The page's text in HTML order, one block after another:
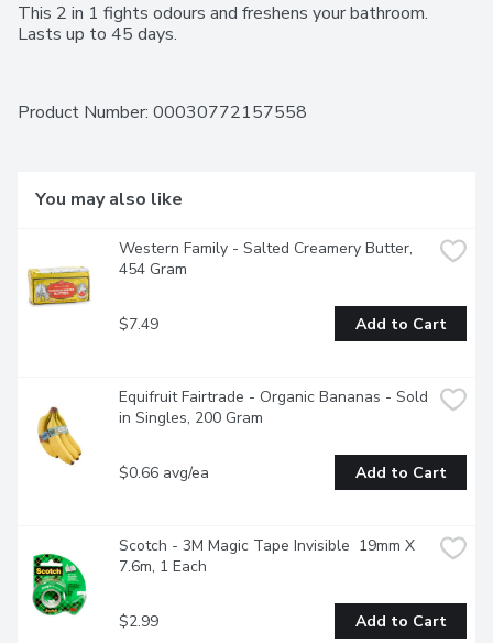
This 2 in 1 fights odours and freshens your bathroom.
Lasts up to 45 days.
Product Number: 00030772157558
You may also like
Western Family - Salted Creamery Butter,
454 Gram
$7.49 Add to Cart
Equifruit Fairtrade - Organic Bananas - Sold
in Singles, 200 Gram
$0.66 avg/ea Add to Cart
Scotch - 3M Magic Tape Invisible  19mm X
7.6m, 1 Each
$2.99 Add to Cart